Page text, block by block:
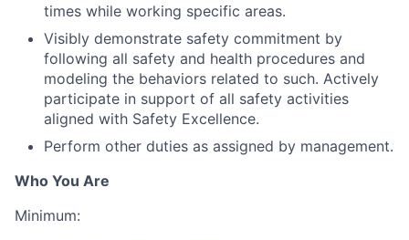
times while working specific areas.
Visibly demonstrate safety commitment by
following all safety and health procedures and
modeling the behaviors related to such. Actively
participate in support of all safety activities
aligned with Safety Excellence.
Perform other duties as assigned by management.
Who You Are
Minimum: